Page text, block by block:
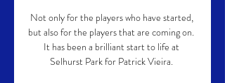
Not only for the players who have started,
but also for the players that are coming on.
It has been a brilliant start to life at
Selhurst Park for Patrick Vieira.